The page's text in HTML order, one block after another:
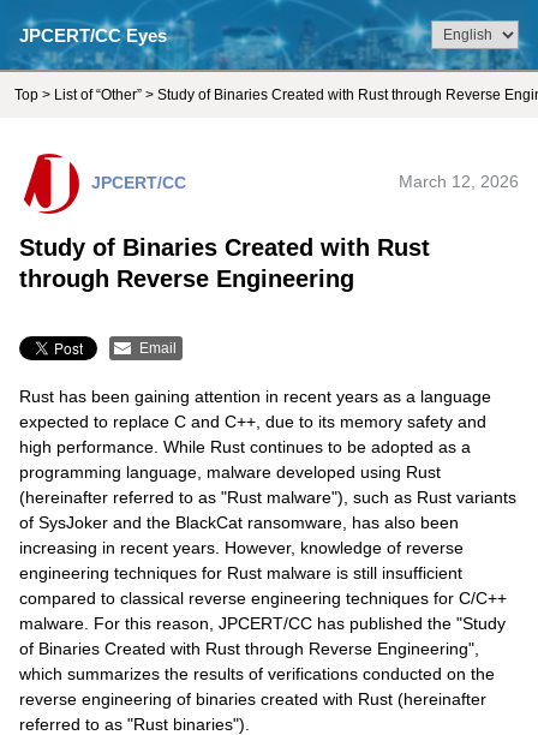
JPCERT/CC Eyes
Top > List of “Other” > Study of Binaries Created with Rust through Reverse
JPCERT/CC March 12, 2026
Study of Binaries Created with Rust
through Reverse Engineering
Email
Rust has been gaining attention in recent years as a language
expected to replace C and C++, due to its memory safety and
high performance. While Rust continues to be adopted as a
programming language, malware developed using Rust
(hereinafter referred to as "Rust malware"), such as Rust variants
of SysJoker and the BlackCat ransomware, has also been
increasing in recent years. However, knowledge of reverse
engineering techniques for Rust malware is still insufficient
compared to classical reverse engineering techniques for C/C++
malware. For this reason, JPCERT/CC has published the "Study
of Binaries Created with Rust through Reverse Engineering",
which summarizes the results of verifications conducted on the
reverse engineering of binaries created with Rust (hereinafter
referred to as "Rust binaries").